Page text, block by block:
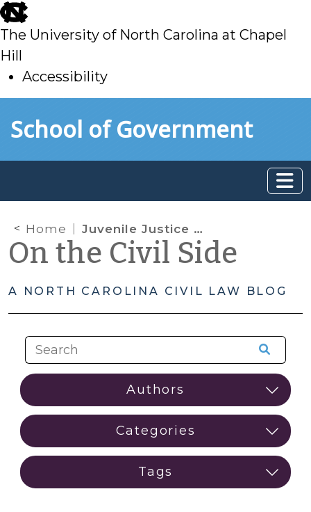
skip
to
main
The University of North Carolina at Chapel
Hill
Accessibility
toSchool of Government
Home Juvenile Justice System Impacts in the First Year of Raise the Age
On the Civil Side
A NORTH CAROLINA CIVIL LAW BLOG